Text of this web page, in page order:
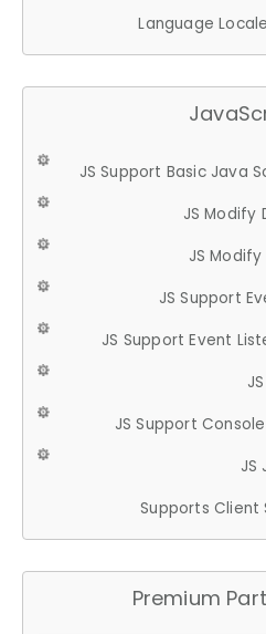
Language Locale
JS Support Basic Java
JS Modify
JS Modify
JS Support
JS Support Event
JS Support
JS
Supports Client
Premium